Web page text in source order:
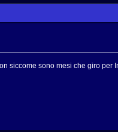
siccome sono mesi che giro per